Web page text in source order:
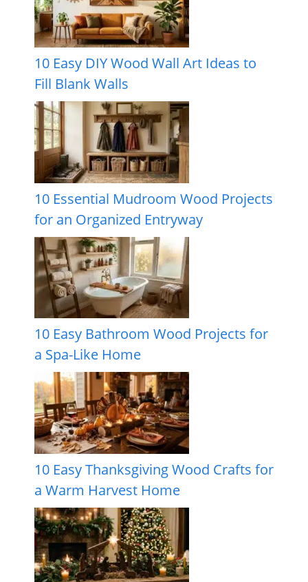
10 Easy DIY Wood Wall Art Ideas to
Fill Blank Walls
10 Essential Mudroom Wood Projects
for an Organized Entryway
10 Easy Bathroom Wood Projects for
a Spa-Like Home
10 Easy Thanksgiving Wood Crafts for
a Warm Harvest Home